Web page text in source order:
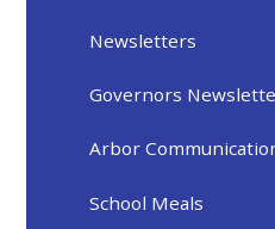
Newsletters
Governors
Arbor
School Meals